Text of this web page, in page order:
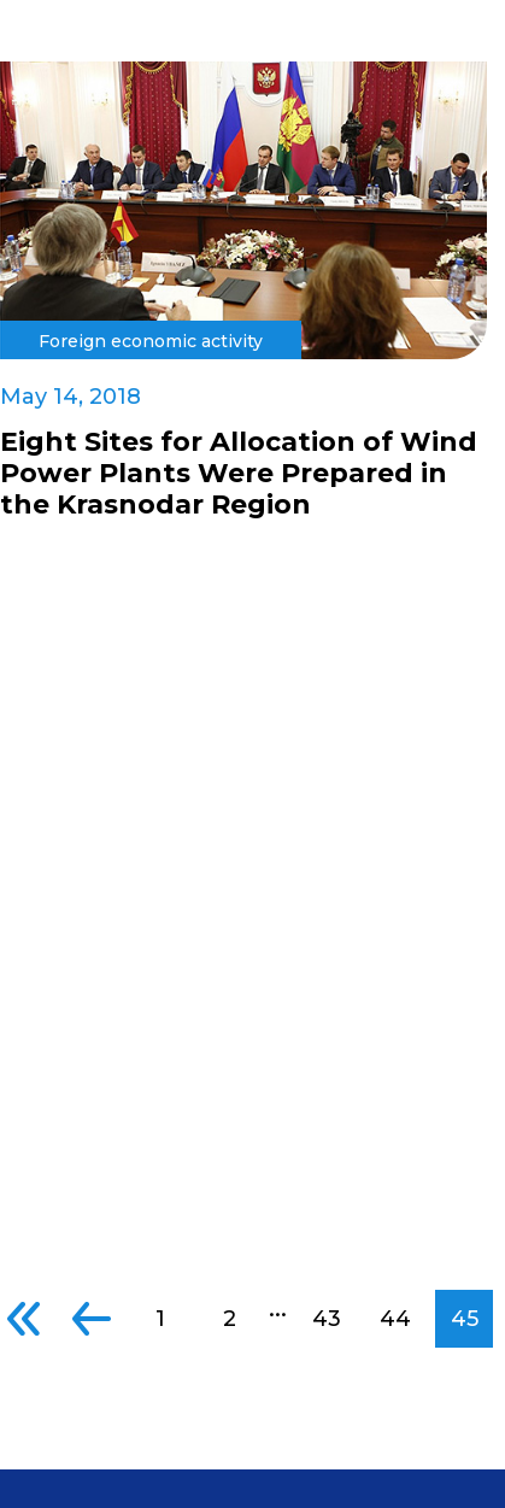
Foreign economic activity
May 14, 2018
Eight Sites for Allocation of Wind
Power Plants Were Prepared in
the Krasnodar Region
1 2 ... 43 44 45